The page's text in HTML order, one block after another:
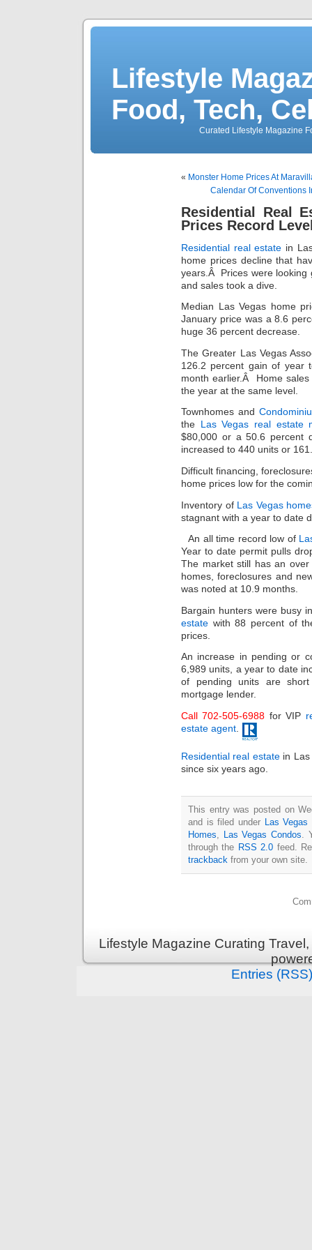
Lifestyle
Food, Tech,
Curated Lifestyle Magazine
« Monster Home Prices At
Calendar Of Conventions
Residential Real
Prices Record
Residential real estate in
home prices decline that
years.Â Prices were looking
and sales took a dive.
Median Las Vegas home
January price was a 8.6
huge 36 percent decrease.
The Greater Las Vegas
126.2 percent gain of year
month earlier.Â Home
the year at the same level.
Townhomes and
the Las Vegas real estate
$80,000 or a 50.6 percent
increased to 440 units or
Difficult financing,
home prices low for the
Inventory of Las Vegas
stagnant with a year to date
An all time record low of
Year to date permit pulls
The market still has an
homes, foreclosures and
was noted at 10.9 months.
Bargain hunters were busy
estate with 88 percent of
prices.
An increase in pending or
6,989 units, a year to date
of pending units are
mortgage lender.
Call 702-505-6988 for VIP
estate agent
Residential real estatein Las
since six years ago.
This entry was posted on
and is filed under Las
Homes
Las Vegas Condos .
through the RSS 2.0 feed.
trackback from your own site.
Lifestyle Magazine Curating
Entries (RSS)